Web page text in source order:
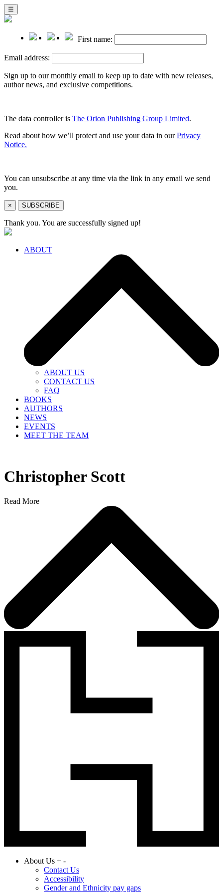
☰
First name:
Email address:
Sign up to our monthly email to keep up to date with new releases,
author news, and exclusive competitions.
The data controller is The Orion Publishing Group Limited.
Read about how we’ll protect and use your data in ourPrivacy
Notice.
You can unsubscribe at any time via the link in any email we send
you.
× SUBSCRIBE
Thank you. You are successfully signed up!
ABOUT
ABOUT US
CONTACT US
FAQ
BOOKS
AUTHORS
NEWS
EVENTS
MEET THE TEAM
Christopher Scott
Read More
About Us + -
Contact Us
Accessibility
Gender and Ethnicity pay gaps